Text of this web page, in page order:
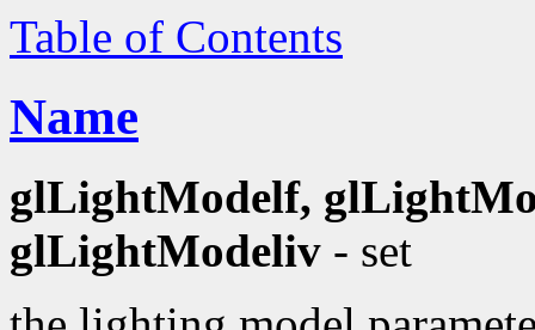
Table of Contents
Name
glLightModelf,
glLightModeliv - set